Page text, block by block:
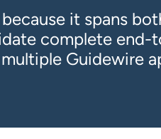
it spans
complete
Guidewire